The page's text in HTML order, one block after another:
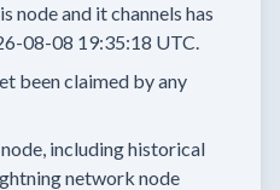
node and it channels has
08-08 19:35:18 UTC.
been claimed by any
including historical
network node